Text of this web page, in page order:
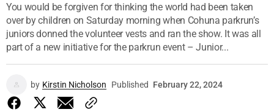
You would be forgiven for thinking the world had been taken
over by children on Saturday morning when Cohuna parkrun’s
juniors donned the volunteer vests and ran the show. It was all
part of a new initiative for the parkrun event – Junior...
by Kirstin Nicholson Published February 22, 2024